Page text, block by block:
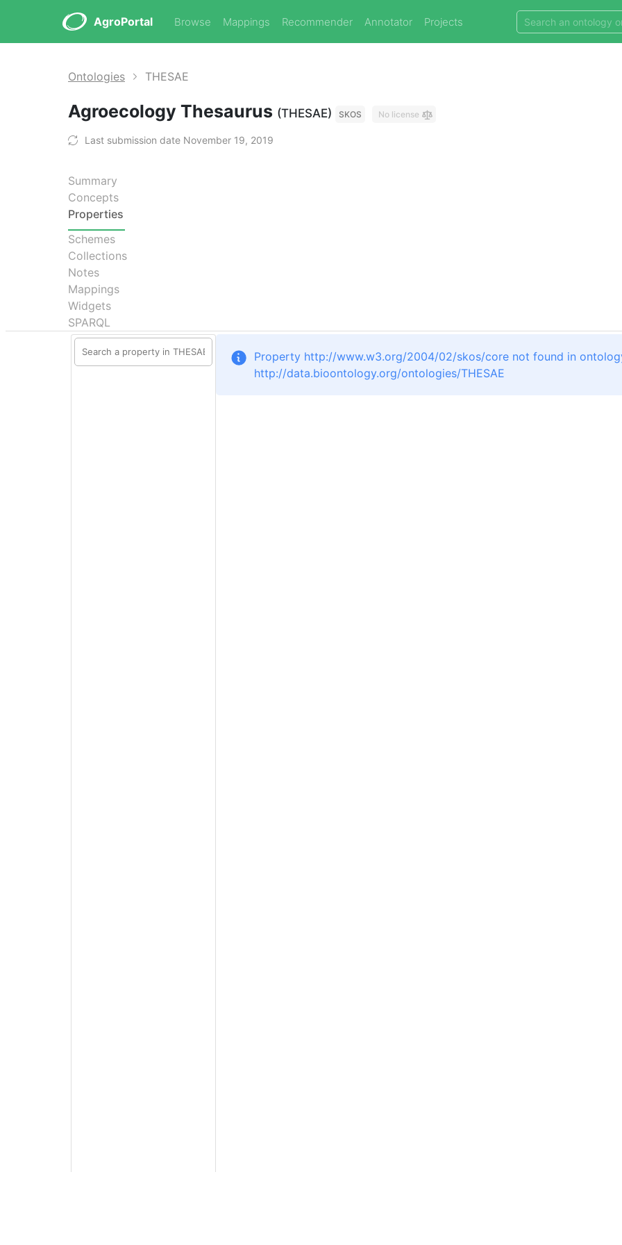
AgroPortal Browse Mappings Recommender Annotator Projects
Ontologies THESAE
Agroecology Thesaurus (THESAE) SKOS No license
Last submission date November 19, 2019
Summary
Concepts
Properties
Schemes
Collections
Notes
Mappings
Widgets
SPARQL
Property http://www.w3.org/2004/02/skos/core not found in
http://data.bioontology.org/ontologies/THESAE